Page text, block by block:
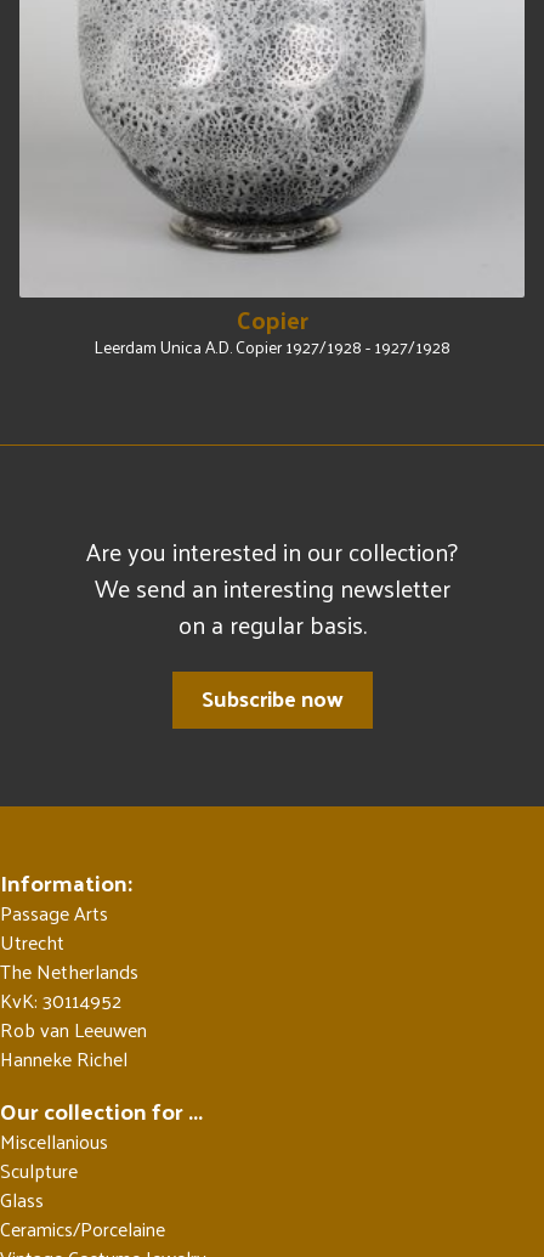
Copier
Leerdam Unica A.D. Copier 1927/1928 - 1927/1928
Are you interested in our collection?
We send an interesting newsletter
on a regular basis.
Subscribe now
Information:
Passage Arts
Utrecht
The Netherlands
KvK: 30114952
Rob van Leeuwen
Hanneke Richel
Our collection for ...
Miscellanious
Sculpture
Glass
Ceramics/Porcelaine